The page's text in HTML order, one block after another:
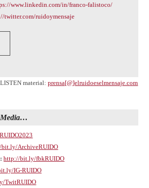
www.linkedin.com/in/franco-falistoco/
twitter.com/ruidoymensaje
material:prensa[@]elruidoeselmensaje.com
ArchiveRUIDO
http://bit.ly/fbkRUIDO
IG-RUIDO
TwitRUIDO